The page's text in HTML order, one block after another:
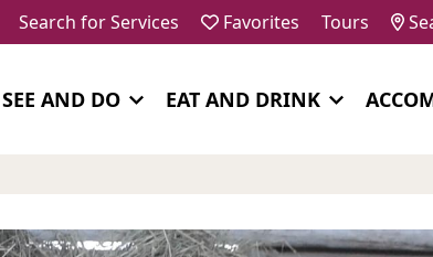
Search for Services Favorites Tours
SEE AND DO EAT AND DRINK